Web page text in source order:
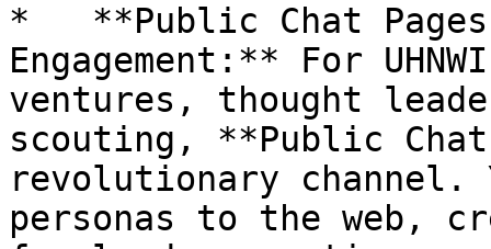
*   **Public Chat
Engagement:** For
ventures, thought
scouting, **Public
revolutionary channel.
personas to the web,